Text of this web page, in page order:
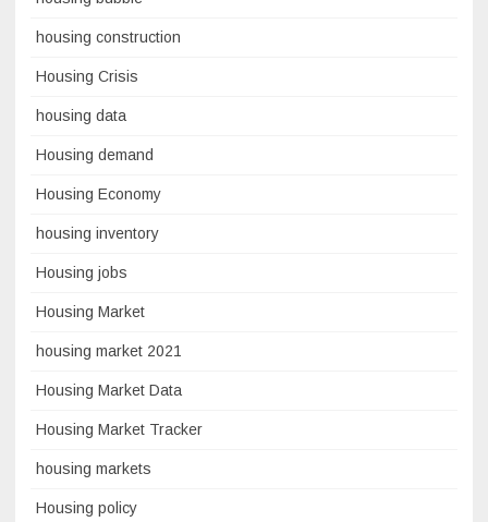
housing construction
Housing Crisis
housing data
Housing demand
Housing Economy
housing inventory
Housing jobs
Housing Market
housing market 2021
Housing Market Data
Housing Market Tracker
housing markets
Housing policy